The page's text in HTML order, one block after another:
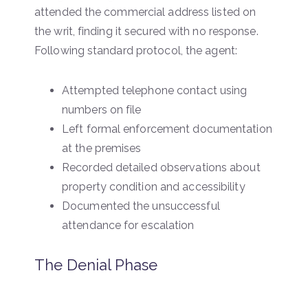
attended the commercial address listed on
the writ, finding it secured with no response.
Following standard protocol, the agent:
Attempted telephone contact using
numbers on file
Left formal enforcement documentation
at the premises
Recorded detailed observations about
property condition and accessibility
Documented the unsuccessful
attendance for escalation
The Denial Phase